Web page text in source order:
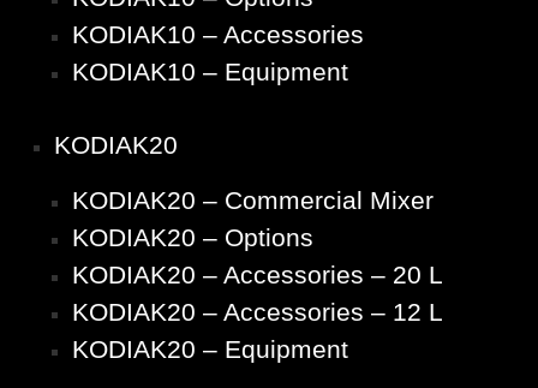
KODIAK10 – Accessories
KODIAK10 – Equipment
KODIAK20
KODIAK20 – Commercial Mixer
KODIAK20 – Options
KODIAK20 – Accessories – 20 L
KODIAK20 – Accessories – 12 L
KODIAK20 – Equipment